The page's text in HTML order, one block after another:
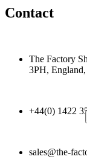
Contact
The Factory
3PH,
+44(0) 1422
sales@the-